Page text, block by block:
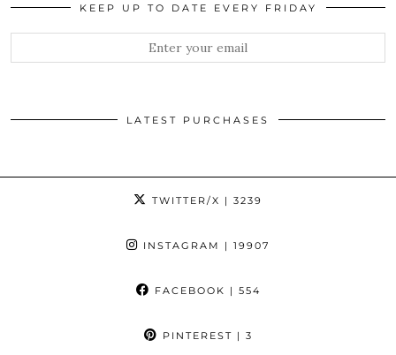
KEEP UP TO DATE EVERY FRIDAY
LATEST PURCHASES
TWITTER/X | 3239
INSTAGRAM | 19907
FACEBOOK | 554
PINTEREST | 3